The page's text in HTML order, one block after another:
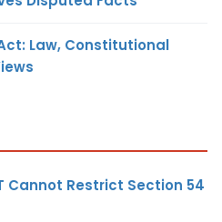
Law, Constitutional
Cannot Restrict Section 54